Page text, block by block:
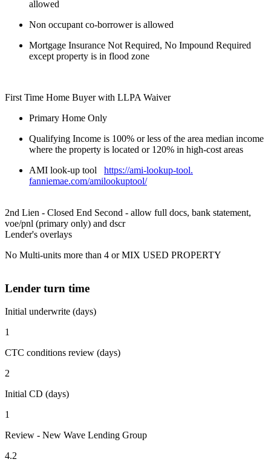
allowed
Non occupant co-borrower is allowed
Mortgage Insurance Not Required, No Impound Required
except property is in flood zone
First Time Home Buyer with LLPA Waiver
Primary Home Only
Qualifying Income is 100% or less of the area median income
where the property is located or 120% in high-cost areas
AMI look-up tool https://ami-lookup-tool.
fanniemae.com/amilookuptool/
2nd Lien - Closed End Second - allow full docs, bank statement,
voe/pnl (primary only) and dscr
Lender's overlays
No Multi-units more than 4 or MIX USED PROPERTY
Lender turn time
Initial underwrite (days)
1
CTC conditions review (days)
2
Initial CD (days)
1
Review - New Wave Lending Group
4.2